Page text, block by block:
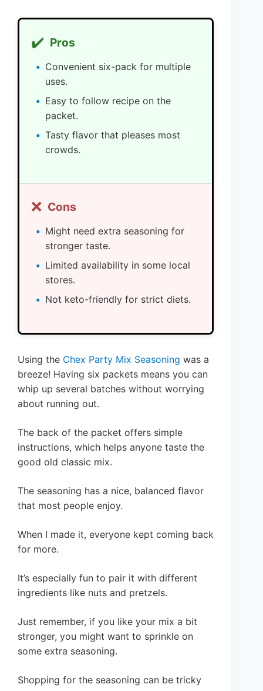
✔️ Pros
Convenient six-pack for multiple
uses.
Easy to follow recipe on the
packet.
Tasty flavor that pleases most
crowds.
❌ Cons
Might need extra seasoning for
stronger taste.
Limited availability in some local
stores.
Not keto-friendly for strict diets.
Using the Chex Party Mix Seasoning was a
breeze! Having six packets means you can
whip up several batches without worrying
about running out.
The back of the packet offers simple
instructions, which helps anyone taste the
good old classic mix.
The seasoning has a nice, balanced flavor
that most people enjoy.
When I made it, everyone kept coming back
for more.
It’s especially fun to pair it with different
ingredients like nuts and pretzels.
Just remember, if you like your mix a bit
stronger, you might want to sprinkle on
some extra seasoning.
Shopping for the seasoning can be tricky